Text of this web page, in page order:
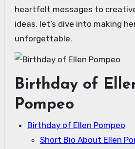
heartfelt messages to
ideas, let’s dive into making
unforgettable.
Birthday of
Pompeo
Birthday of Ellen Pompeo
Short Bio About Ellen